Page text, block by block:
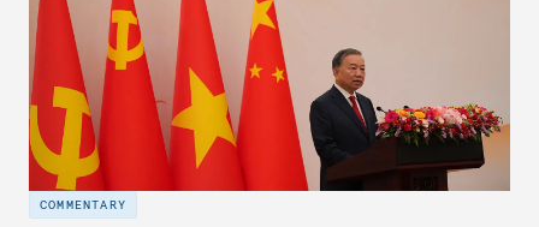
deeds.
COMMENTARY